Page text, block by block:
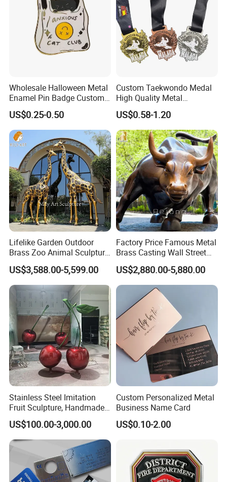
Wholesale Halloween Metal
Enamel Pin Badge Custom
Sandbag Cat Christmas
Souvenir Gift Lapel Pin
US$0.25-0.50
Custom Taekwondo Medal
High Quality Metal
Medallion with Logo for
Souvenir
US$0.58-1.20
Lifelike Garden Outdoor
Brass Zoo Animal Sculpture
Large Metal Bronze Giraffe
Statue
US$3,588.00-5,599.00
Factory Price Famous Metal
Brass Casting Wall Street
Bull Statue Large Bronze
Charging Bull Sculpture for
Sale
US$2,880.00-5,880.00
Stainless Steel Imitation
Fruit Sculpture, Handmade
by Chinese Manufacturers.
US$100.00-3,000.00
Custom Personalized Metal
Business Name Card
US$0.10-2.00